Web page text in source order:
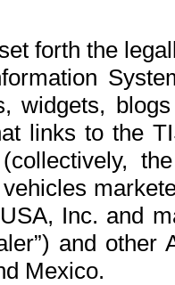
forth the
widgets,
links to the
Inc. and
and
Mexico.